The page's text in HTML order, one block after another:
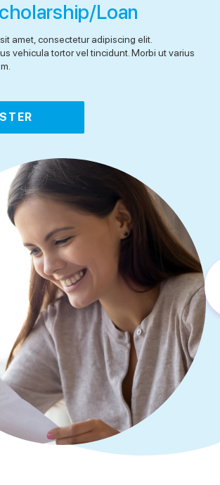
Loan
amet, consectetur adipiscing elit.
vehicula tortor vel tincidunt. Morbi ut varius